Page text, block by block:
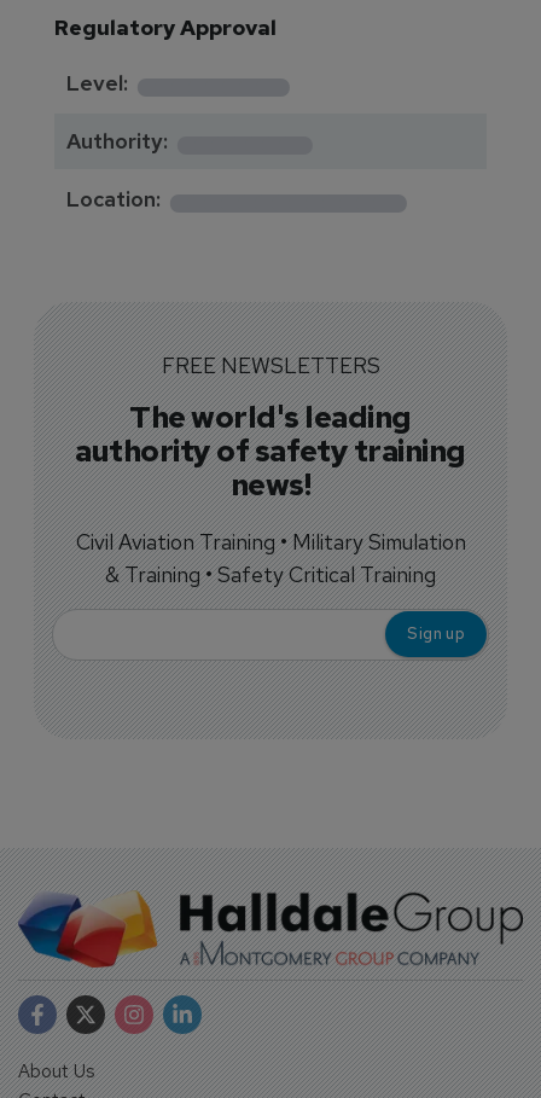
Regulatory Approval
Level:
********
Authority:
Location: *************
FREE NEWSLETTERS
The world's leading
authority of safety training
news!
Civil Aviation Training • Military Simulation
& Training • Safety Critical Training
About Us